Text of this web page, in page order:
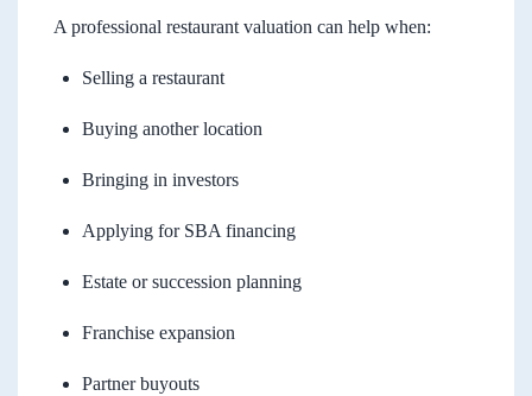
A professional restaurant valuation can help when:
Selling a restaurant
Buying another location
Bringing in investors
Applying for SBA financing
Estate or succession planning
Franchise expansion
Partner buyouts